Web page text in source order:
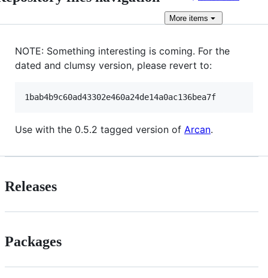
More items
NOTE: Something interesting is coming. For the
dated and clumsy version, please revert to:
Use with the 0.5.2 tagged version of Arcan.
Releases
Packages